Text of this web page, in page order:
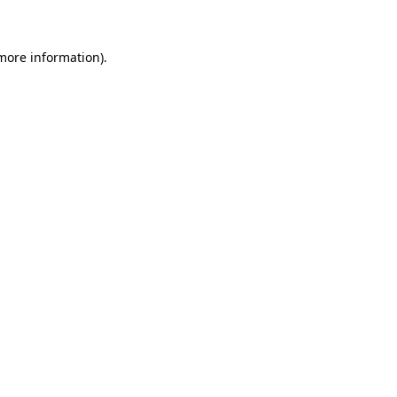
information).